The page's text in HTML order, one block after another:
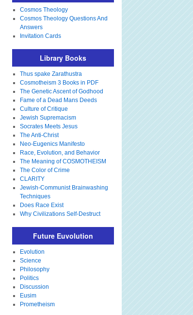
Cosmos Theology
Cosmos Theology Questions And
Answers
Invitation Cards
Library Books
Thus spake Zarathustra
Cosmotheism 3 Books in PDF
The Genetic Ascent of Godhood
Fame of a Dead Mans Deeds
Culture of Critique
Jewish Supremacism
Socrates Meets Jesus
The Anti-Christ
Neo-Eugenics Manifesto
Race, Evolution, and Behavior
The Meaning of COSMOTHEISM
The Color of Crime
CLARITY
Jewish-Communist Brainwashing
Techniques
Does Race Exist
Why Civilizations Self-Destruct
Future Euvolution
Evolution
Science
Philosophy
Politics
Discussion
Eusim
Prometheism